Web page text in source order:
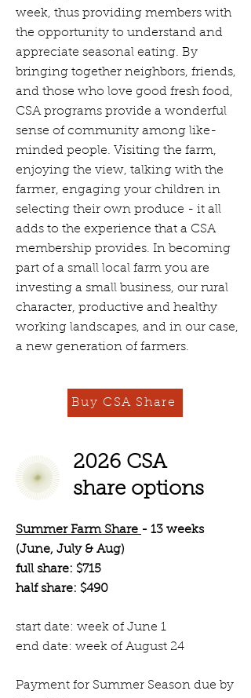
week, thus providing members with
the opportunity to understand and
appreciate seasonal eating. By
bringing together neighbors, friends,
and those who love good fresh food,
CSA programs provide a wonderful
sense of community among like-
minded people. Visiting the farm,
enjoying the view, talking with the
farmer, engaging your children in
selecting their own produce - it all
adds to the experience that a CSA
membership provides. In becoming
part of a small local farm you are
investing a small business, our rural
character, productive and healthy
working landscapes, and in our case,
a new generation of farmers.
Buy CSA Share
2026 CSA
share options
Summer Farm Share - 13 weeks
(June, July & Aug)
full share: $715
half share: $490
start date: week of June 1
end date: week of August 24
Payment for Summer Season due by